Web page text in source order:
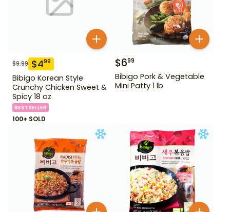
$9.99 $499
Bibigo Korean Style
Crunchy Chicken Sweet &
Spicy 18 oz
BESTSELLER
100+ SOLD
$699
Bibigo Pork & Vegetable
Mini Patty 1 lb